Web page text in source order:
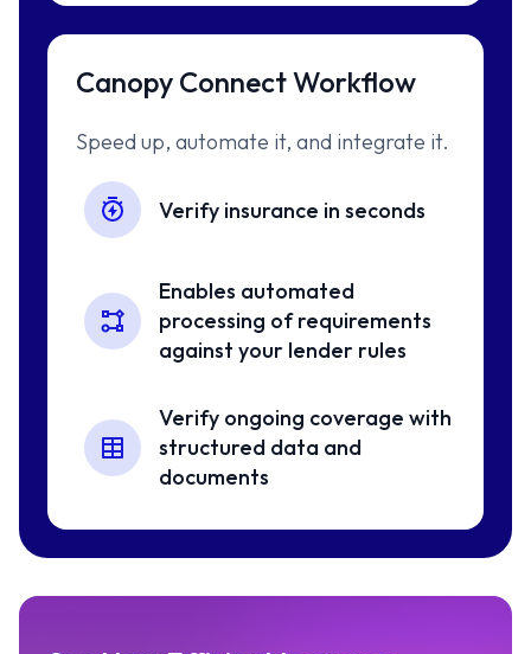
Canopy Connect Workflow
Speed up, automate it, and integrate it.
Verify insurance in seconds
Enables automated
processing of requirements
against your lender rules
Verify ongoing coverage with
structured data and
documents